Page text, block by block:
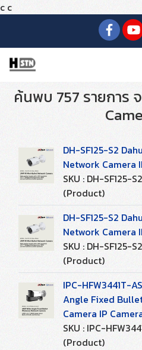
c c
ค้นพบ 757 รายการ
DH-SF125-S2
Network Camera
SKU : DH-SF125-S2
(Product)
DH-SF125-S2
Network Camera
SKU : DH-SF125-S2
(Product)
IPC-HFW3441T-
Angle Fixed
Camera IP
SKU : IPC-
(Product)